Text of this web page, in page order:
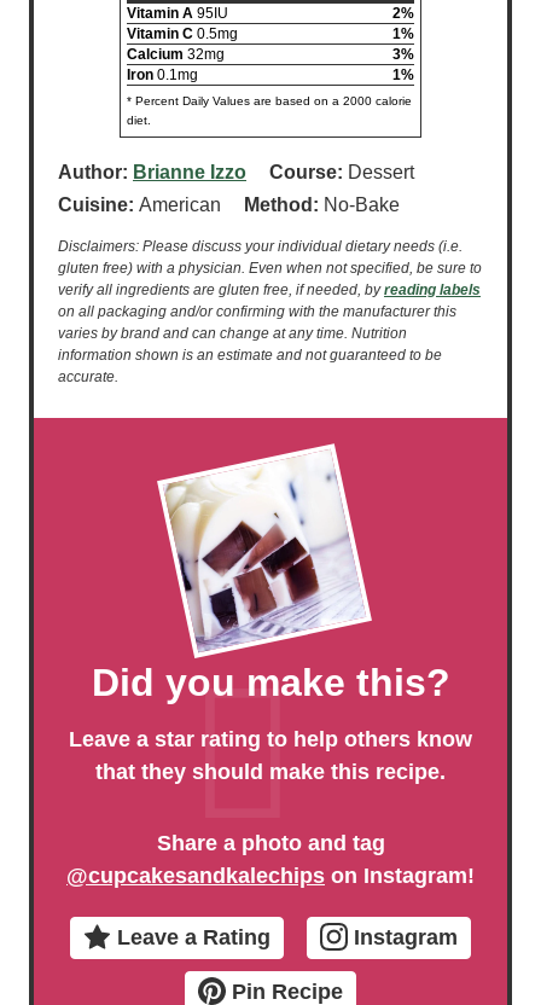
Vitamin A 95IU
2%
Vitamin C 0.5mg
1%
Calcium 32mg
3%
Iron 0.1mg 1%
* Percent Daily Values are based on a 2000 calorie
diet.
Author: Brianne Izzo Course: Dessert
Cuisine: American Method: No-Bake
Disclaimers: Please discuss your individual dietary needs (i.e.
gluten free) with a physician. Even when not specified, be sure to
verify all ingredients are gluten free, if needed, byreading labels
on all packaging and/or confirming with the manufacturer this
varies by brand and can change at any time. Nutrition
information shown is an estimate and not guaranteed to be
accurate.
Did you make this?
Leave a star rating to help others know
that they should make this recipe.
Share a photo and tag
@cupcakesandkalechips on Instagram!
Leave a Rating Instagram
Pin Recipe